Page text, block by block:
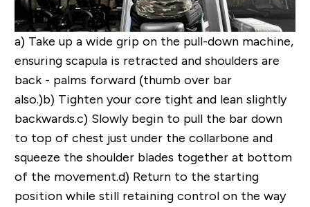
a) Take up a wide grip on the pull-down machine,
ensuring scapula is retracted and shoulders are
back - palms forward (thumb over bar
also.)b) Tighten your core tight and lean slightly
backwards.c) Slowly begin to pull the bar down
to top of chest just under the collarbone and
squeeze the shoulder blades together at bottom
of the movement.d) Return to the starting
position while still retaining control on the way